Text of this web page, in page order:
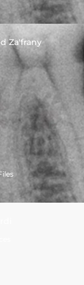
Za'frany